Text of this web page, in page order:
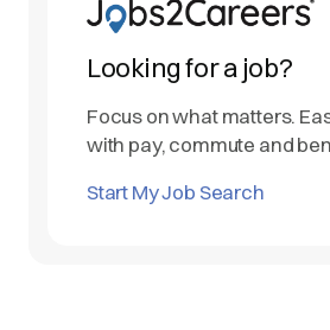
Looking for a job?
Focus on what matters.
with pay, commute and
Start My Job Search